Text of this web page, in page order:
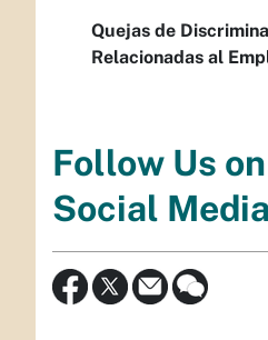
Quejas de
Relacionadas al
Follow Us on
Social Media